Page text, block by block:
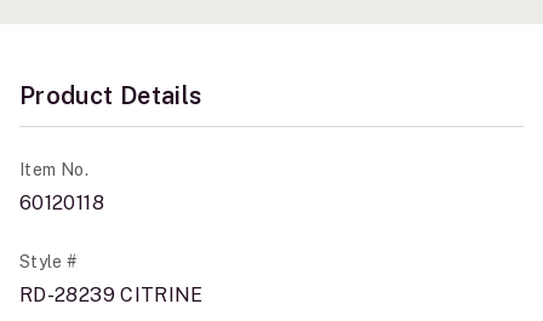
Product Details
Item No.
60120118
Style #
RD-28239 CITRINE